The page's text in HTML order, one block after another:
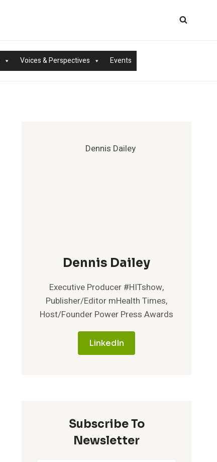
Voices & Perspectives Events
Dennis Dailey
Executive Producer #HITshow,
Publisher/Editor mHealth Times,
Host/Founder Power Press Awards
LinkedIn
Subscribe To
Newsletter